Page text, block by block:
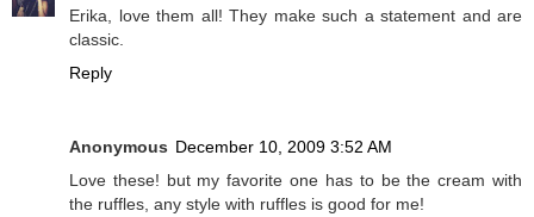
Erika, love them all! They make such a statement and are
classic.
Reply
Anonymous December 10, 2009 3:52 AM
Love these! but my favorite one has to be the cream with
the ruffles, any style with ruffles is good for me!